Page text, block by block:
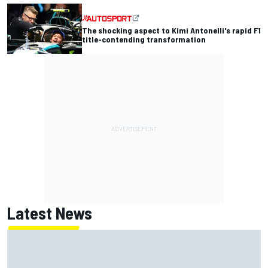
The shocking aspect to Kimi Antonelli's rapid F1
title-contending transformation
Latest News